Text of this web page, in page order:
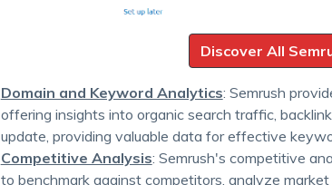
Discover All
Domain and Keyword Analytics: Semrush
offering insights into organic search traffic,
update, providing valuable data for effective
Competitive Analysis: Semrush's competitive
to benchmark against competitors, analyze